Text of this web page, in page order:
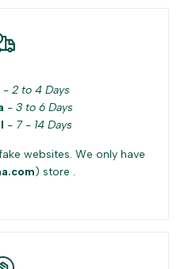
- 2 to 4 Days
- 3 to 6 Days
- 7 - 14 Days
websites. We only have
) store .